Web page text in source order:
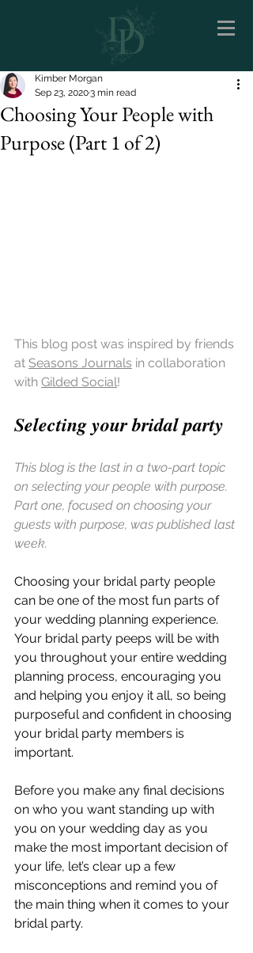
Choosing Your People with
Purpose (Part 1 of 2)
Kimber Morgan
Sep 23, 20203 min read
This blog post was inspired by friends
at Seasons Journals in collaboration
with Gilded Social!
Selecting your bridal party
This blog is the last in a two-part topic
on selecting your people with purpose.
Part one, focused on choosing your
guests with purpose, was published last
week.
Choosing your bridal party people
can be one of the most fun parts of
your wedding planning experience.
Your bridal party peeps will be with
you throughout your entire wedding
planning process, encouraging you
and helping you enjoy it all, so being
purposeful and confident in choosing
your bridal party members is
important.
Before you make any final decisions
on who you want standing up with
you on your wedding day as you
make the most important decision of
your life, let’s clear up a few
misconceptions and remind you of
the main thing when it comes to your
bridal party.